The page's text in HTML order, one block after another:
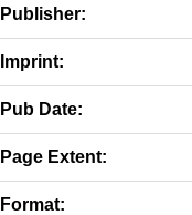
Publisher:
Imprint:
Pub Date:
Page Extent:
Format: